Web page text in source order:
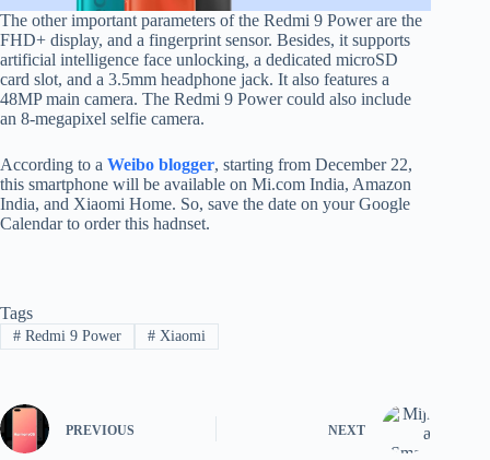
The other important parameters of the Redmi 9 Power are the
FHD+ display, and a fingerprint sensor. Besides, it supports
artificial intelligence face unlocking, a dedicated microSD
card slot, and a 3.5mm headphone jack. It also features a
48MP main camera. The Redmi 9 Power could also include
an 8-megapixel selfie camera.
According to a Weibo blogger, starting from December 22,
this smartphone will be available on Mi.com India, Amazon
India, and Xiaomi Home. So, save the date on your Google
Calendar to order this hadnset.
Tags
#Redmi 9 Power #Xiaomi
PREVIOUS NEXT